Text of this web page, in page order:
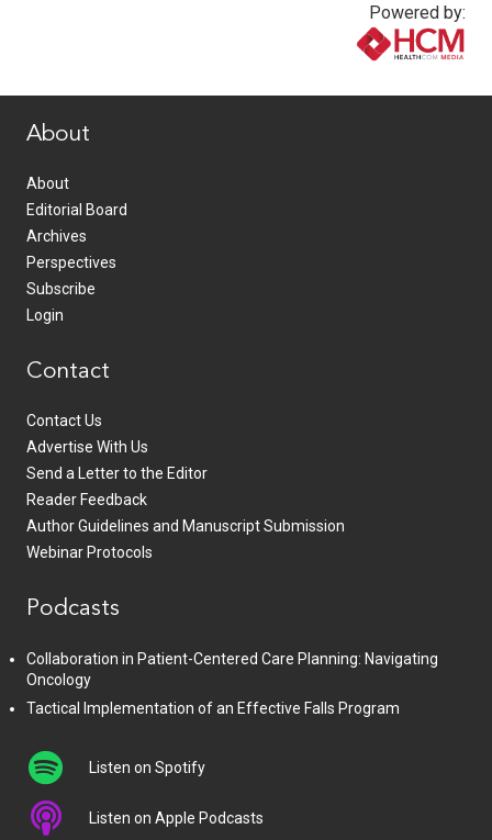
Powered by:
About
About
Editorial Board
Archives
Perspectives
Subscribe
Login
Contact
Contact Us
Advertise With Us
Send a Letter to the Editor
Reader Feedback
Author Guidelines and Manuscript Submission
Webinar Protocols
Podcasts
Collaboration in Patient-Centered Care Planning: Navigating
Oncology
Tactical Implementation of an Effective Falls Program
Listen on Spotify
Listen on Apple Podcasts